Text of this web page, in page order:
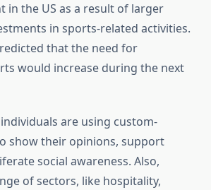
in the US as a result of larger
in sports-related activities.
that the need for
would increase during the next
are using custom-
show their opinions, support
social awareness. Also,
of sectors, like hospitality,